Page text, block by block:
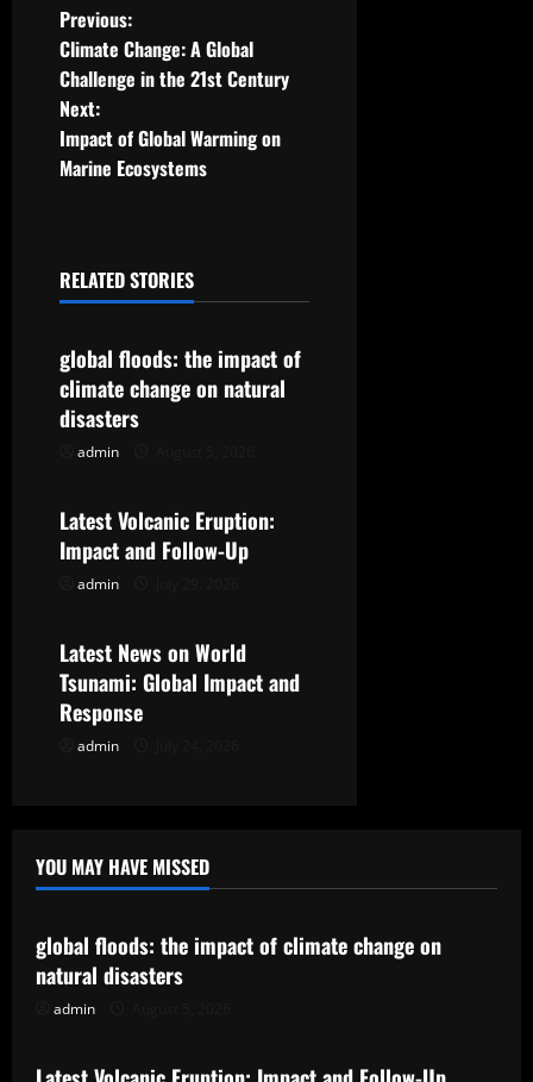
P
o
s
t
a
i
g
t
i
n
Previous:
Climate Change: A Global
Challenge in the 21st Century
Next:
Impact of Global Warming on
Marine Ecosystems
RELATED STORIES
Uncategorized
global floods: the impact of
climate change on natural
disasters
admin
Uncategorized
Latest Volcanic Eruption:
Impact and Follow-Up
admin
Uncategorized
Latest News on World
Tsunami: Global Impact and
Response
admin
YOU MAY HAVE MISSED
Uncategorized
global floods: the impact of climate change on
natural disasters
admin
Uncategorized